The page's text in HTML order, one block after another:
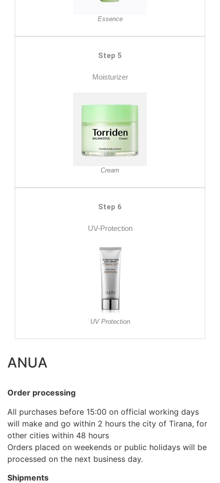
Essence
Step 5
Moisturizer
Cream
Step 6
UV-Protection
UV Protection
ANUA
Order processing
All purchases before 15:00 on official working days
will make and go within 2 hours the city of Tirana, for
other cities within 48 hours
Orders placed on weekends or public holidays will be
processed on the next business day.
Shipments